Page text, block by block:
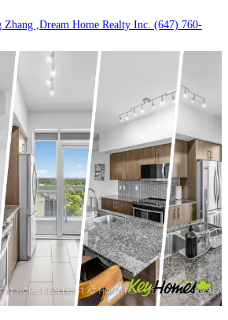
,Dream Home Realty Inc. (647) 760-